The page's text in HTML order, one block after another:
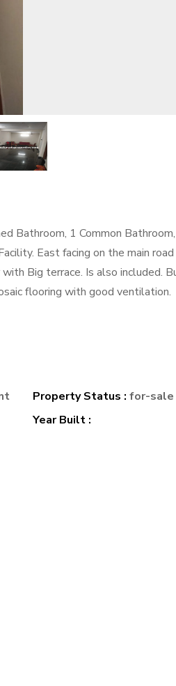
Bathroom, 1 Common Bathroom,
East facing on the main
Big terrace. Is also included.
flooring with good ventilation.
Property Status : for-sale
Year Built :